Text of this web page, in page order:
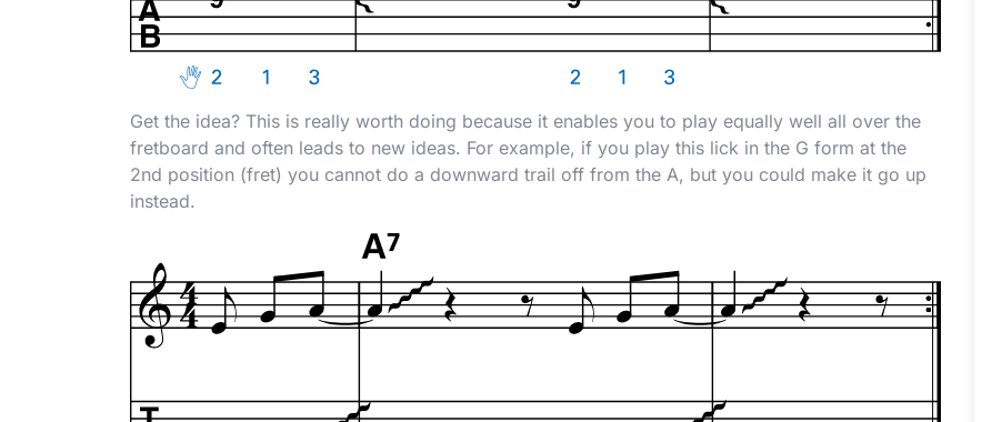
Get the idea? This is really worth doing because it enables you to play equally well all over the
fretboard and often leads to new ideas. For example, if you play this lick in the G form at the
2nd position (fret) you cannot do a downward trail off from the A, but you could make it go up
instead.